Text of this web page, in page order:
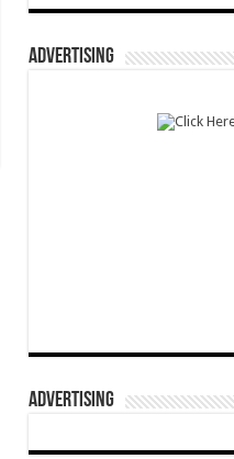
ADVERTISING
ADVERTISING